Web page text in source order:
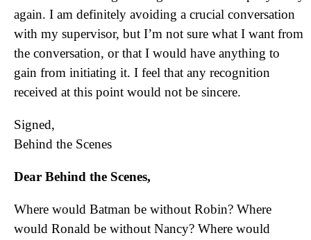
again. I am definitely avoiding a crucial conversation
with my supervisor, but I’m not sure what I want from
the conversation, or that I would have anything to
gain from initiating it. I feel that any recognition
received at this point would not be sincere.
Signed,
Behind the Scenes
Dear Behind the Scenes,
Where would Batman be without Robin? Where
would Ronald be without Nancy? Where would